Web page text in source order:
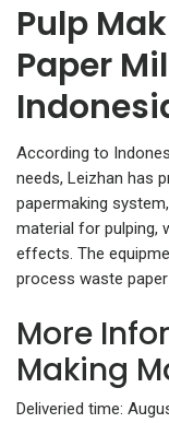
Pulp
Paper
According to
needs, Leizhan has
papermaking
material for pulping,
effects. The
process waste
More
Making
Deliveried time: